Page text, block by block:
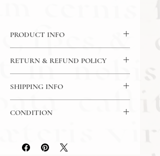
PRODUCT INFO
Minutes Per Lecture
Language : English
Author : Prof. Steven Gimbel
Year Printed : 2016
RETURN & REFUND POLICY
SHIPPING INFO
CONDITION
condition and content of the item. If